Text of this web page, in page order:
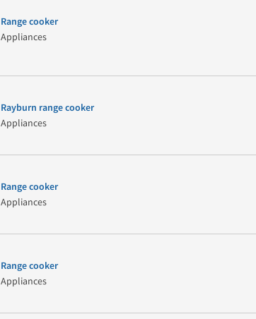
Range cooker
Appliances
Rayburn range cooker
Appliances
Range cooker
Appliances
Range cooker
Appliances